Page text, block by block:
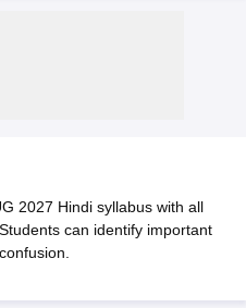
2027 Hindi syllabus with all
can identify important